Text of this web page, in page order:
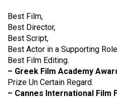
Best Film,
Best Director,
Best Script,
Best Actor in a Supporting
Best Film Editing.
– Greek Film Academy
Prize Un Certain Regard.
– Cannes International Film